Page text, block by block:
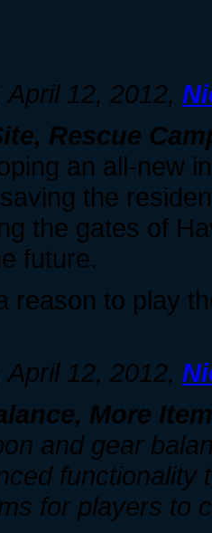
12, 2012,
Rescue
an all-new
the
the gates of
future.
reason to play
12, 2012,
More
and gear
functionality
for players to